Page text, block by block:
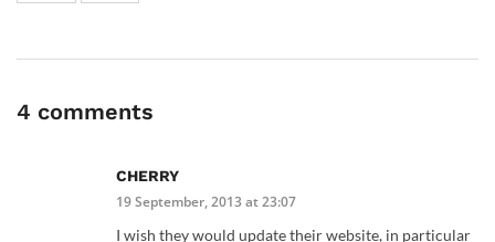
4 comments
CHERRY
19 September, 2013 at 23:07
I wish they would update their website, in particular